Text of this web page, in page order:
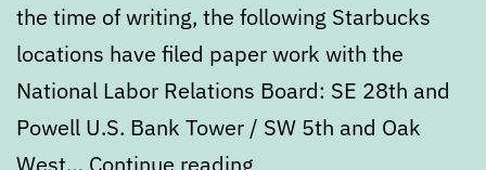
the time of writing, the following Starbucks
locations have filed paper work with the
National Labor Relations Board: SE 28th and
Powell U.S. Bank Tower / SW 5th and Oak
West… Continue reading